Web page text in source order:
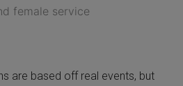
female service
are based off real events, but